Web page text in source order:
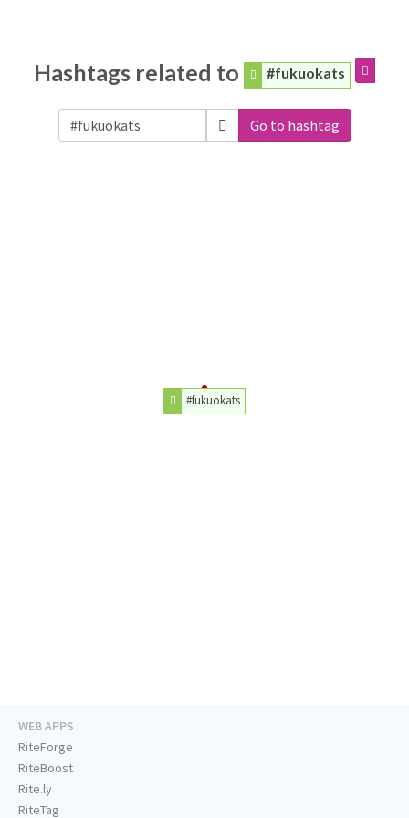
Hashtags related to #fukuokats
Go to hashtag
#fukuokats
WEB APPS
RiteForge
RiteBoost
Rite.ly
RiteTag